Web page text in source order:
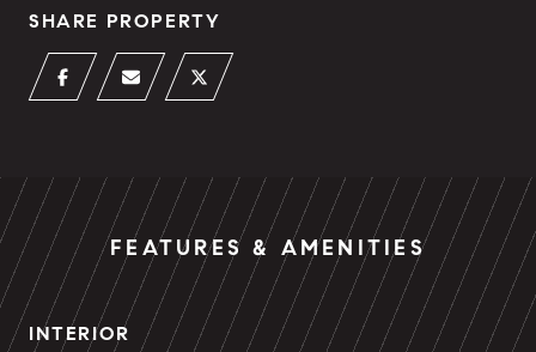
SHARE PROPERTY
FEATURES & AMENITIES
INTERIOR